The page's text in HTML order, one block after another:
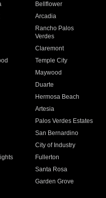
Bellflower
Arcadia
Rancho Palos
Verdes
Claremont
Temple City
Maywood
Duarte
Hermosa Beach
Artesia
Palos Verdes Estates
San Bernardino
City of Industry
Fullerton
Santa Rosa
Garden Grove